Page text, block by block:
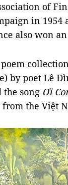
of
in 1954
also won
collection
by poet Lê
the song Ơi
the Việt